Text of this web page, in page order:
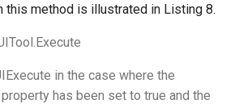
this method is illustrated in Listing 8.
in the case where the
has been set to true and the